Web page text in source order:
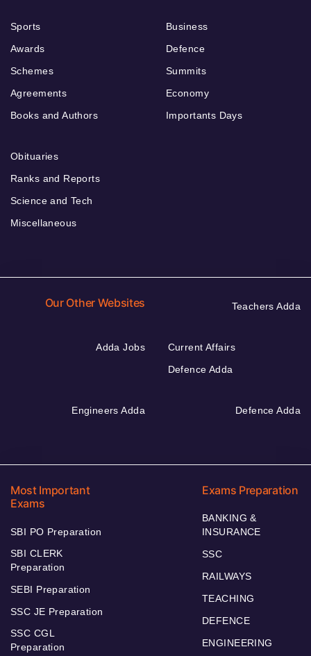
Sports
Awards
Schemes
Agreements
Books and Authors
Business
Defence
Summits
Economy
Importants Days
Obituaries
Ranks and Reports
Science and Tech
Miscellaneous
Our Other Websites Teachers Adda
Adda Jobs
Current Affairs
Defence Adda
Engineers Adda Defence Adda
Most Important
Exams
SBI PO Preparation
SBI CLERK
Preparation
SEBI Preparation
SSC JE Preparation
SSC CGL
Preparation
Exams Preparation
BANKING &
INSURANCE
SSC
RAILWAYS
TEACHING
DEFENCE
ENGINEERING